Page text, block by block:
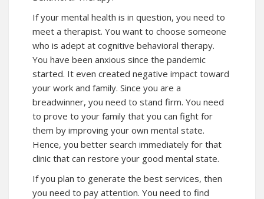
If your mental health is in question, you need to
meet a therapist. You want to choose someone
who is adept at cognitive behavioral therapy.
You have been anxious since the pandemic
started. It even created negative impact toward
your work and family. Since you are a
breadwinner, you need to stand firm. You need
to prove to your family that you can fight for
them by improving your own mental state.
Hence, you better search immediately for that
clinic that can restore your good mental state.
If you plan to generate the best services, then
you need to pay attention. You need to find